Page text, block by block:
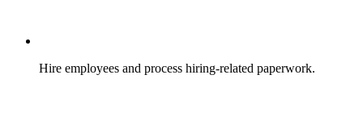
Hire employees and process hiring-related paperwork.